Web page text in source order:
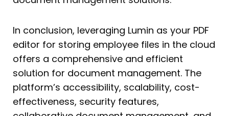
In conclusion, leveraging Lumin as your PDF
editor for storing employee files in the cloud
offers a comprehensive and efficient
solution for document management. The
platform’s accessibility, scalability, cost-
effectiveness, security features,